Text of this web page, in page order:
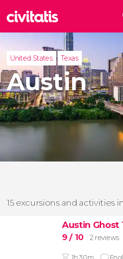
United States Texas
Austin
15 excursions and activities
Austin Ghost
9/ 10 2 reviews
1h 30m